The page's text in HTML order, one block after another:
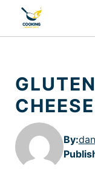
content
By: